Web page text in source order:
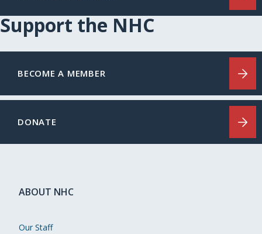
Support the NHC
BECOME A MEMBER
DONATE
ABOUT NHC
Our Staff